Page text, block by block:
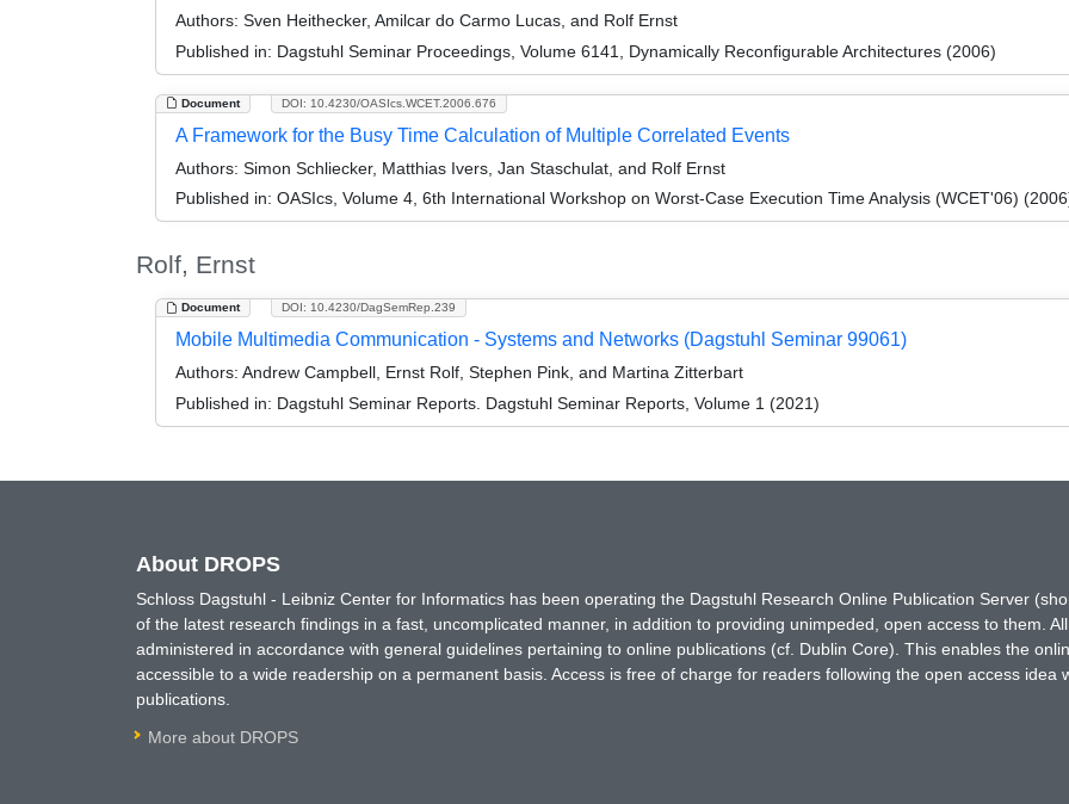
Authors: Sven Heithecker, Amilcar do Carmo Lucas, and Rolf Ernst
Published in: Dagstuhl Seminar Proceedings, Volume 6141, Dynamically Reconfigurable Architectures (2006)
Document DOI: 10.4230/OASIcs.WCET.2006.676
A Framework for the Busy Time Calculation of Multiple Correlated Events
Authors: Simon Schliecker, Matthias Ivers, Jan Staschulat, and Rolf Ernst
Published in: OASIcs, Volume 4, 6th International Workshop on Worst-Case Execution Time Analysis (WCET'06)
Rolf, Ernst
Document DOI: 10.4230/DagSemRep.239
Mobile Multimedia Communication - Systems and Networks (Dagstuhl Seminar 99061)
Authors: Andrew Campbell, Ernst Rolf, Stephen Pink, and Martina Zitterbart
Published in: Dagstuhl Seminar Reports. Dagstuhl Seminar Reports, Volume 1 (2021)
About DROPS
Schloss Dagstuhl - Leibniz Center for Informatics has been operating the Dagstuhl Research Online Publication Server
of the latest research findings in a fast, uncomplicated manner, in addition to providing unimpeded, open access to them.
administered in accordance with general guidelines pertaining to online publications (cf. Dublin Core). This enables the
accessible to a wide readership on a permanent basis. Access is free of charge for readers following the open access idea
publications.
More about DROPS